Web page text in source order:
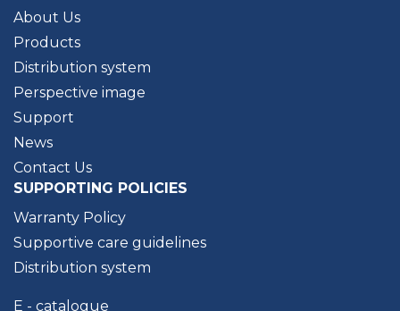
About Us
Products
Distribution system
Perspective image
Support
News
Contact Us
SUPPORTING POLICIES
Warranty Policy
Supportive care guidelines
Distribution system
E - catalogue